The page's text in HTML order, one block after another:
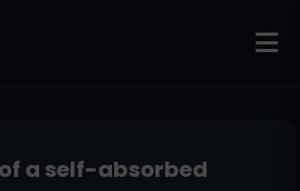
a self-absorbed